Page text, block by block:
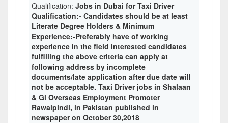
Qualification: Jobs in Dubai for Taxi Driver
Qualification:- Candidates should be at least
Literate Degree Holders & Minimum
Experience:-Preferably have of working
experience in the field interested candidates
fulfilling the above criteria can apply at
following address by incomplete
documents/late application after due date will
not be acceptable. Taxi Driver jobs in Shalaan
& Gl Overseas Employment Promoter
Rawalpindi, in Pakistan published in
newspaper on October 30,2018